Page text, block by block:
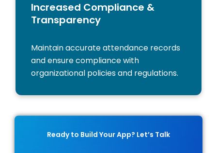
Increased Compliance &
Transparency
Maintain accurate attendance records
and ensure compliance with
organizational policies and regulations.
Ready to Build Your App? Let’s Talk